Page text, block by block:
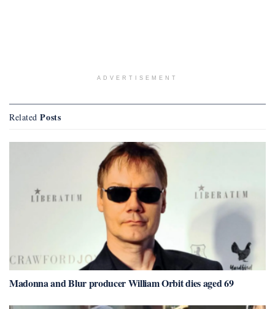
ADVERTISEMENT
Related Posts
Madonna and Blur producer William Orbit dies aged 69